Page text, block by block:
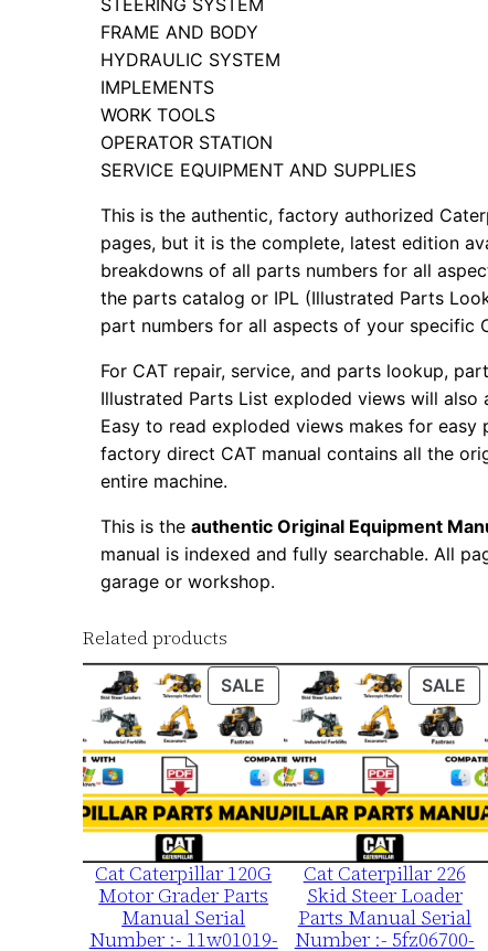
STEERING SYSTEM
FRAME AND BODY
HYDRAULIC SYSTEM
IMPLEMENTS
WORK TOOLS
OPERATOR STATION
SERVICE EQUIPMENT AND SUPPLIES
This is the authentic, factory authorized
pages, but it is the complete, latest edition
breakdowns of all parts numbers for all
the parts catalog or IPL (Illustrated Parts
part numbers for all aspects of your specific
For CAT repair, service, and parts lookup,
Illustrated Parts List exploded views will also
Easy to read exploded views makes for
factory direct CAT manual contains all the
entire machine.
This is theauthentic Original Equipment
manual is indexed and fully searchable. All
garage or workshop.
Related products
SALE PRODUCT
ON
SALE
Cat Caterpillar 120G
Motor Grader Parts
Manual Serial
Number :- 11w01019-
SALE
ON
Cat Caterpillar 226
Skid Steer Loader
Parts Manual Serial
Number :- 5fz06700-